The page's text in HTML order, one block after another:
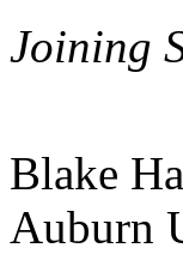
Joining
Blake
Auburn